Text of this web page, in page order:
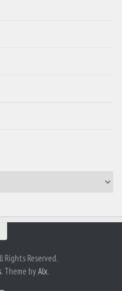
Reserved.
. Theme byAlx.